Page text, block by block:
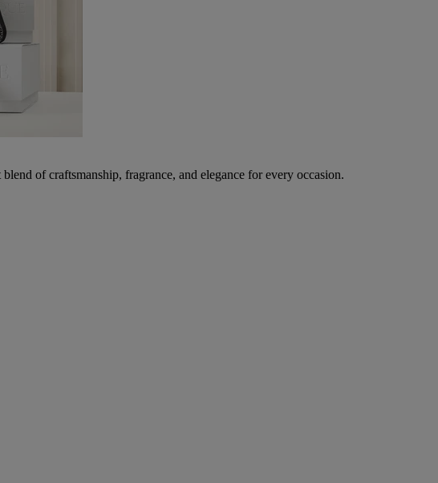
of craftsmanship, fragrance, and elegance for every occasion.